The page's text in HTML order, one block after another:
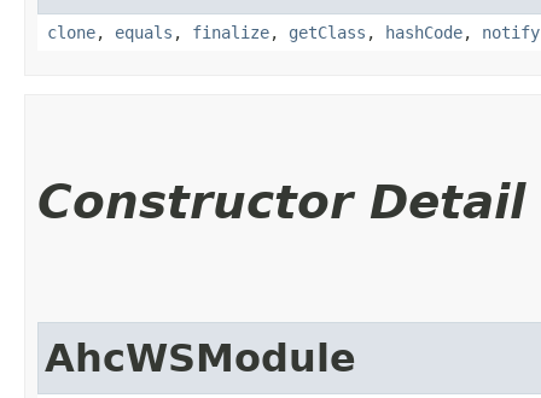
clone, equals , finalize, getClass , hashCode, notify
Constructor Detail
AhcWSModule